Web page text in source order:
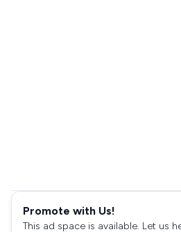
Promote with Us!
This ad space is available. Let us